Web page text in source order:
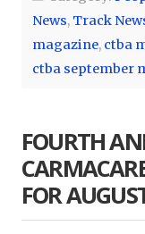
News, Track
magazine, ctba
ctba september
FOURTH
FOR